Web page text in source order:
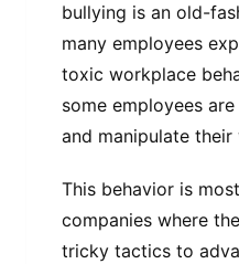
bullying is an old-
many employees
toxic workplace
some employees
and manipulate
This behavior is
companies where
tricky tactics to